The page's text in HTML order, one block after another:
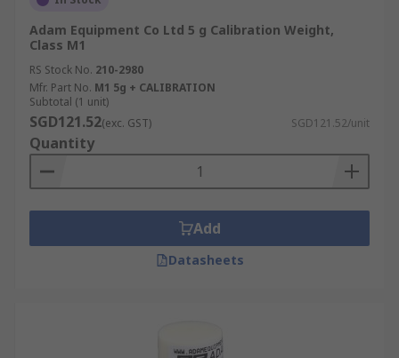
Adam Equipment Co Ltd 5 g Calibration Weight,
Class M1
RS Stock No. 210-2980
Mfr. Part No. M1 5g + CALIBRATION
Subtotal (1 unit)
SGD121.52(exc. GST) SGD121.52/unit
Quantity
Add
Datasheets